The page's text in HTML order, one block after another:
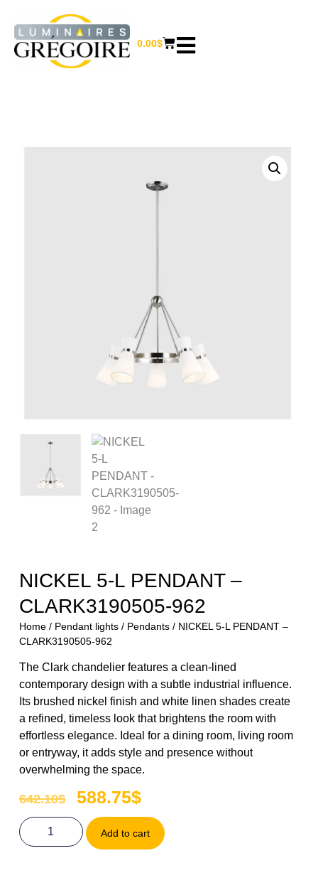
0.00$
NICKEL 5-L PENDANT –
CLARK3190505-962
Home/ Pendant lights/ Pendants/ NICKEL 5-L PENDANT –
CLARK3190505-962
The Clark chandelier features a clean-lined
contemporary design with a subtle industrial influence.
Its brushed nickel finish and white linen shades create
a refined, timeless look that brightens the room with
effortless elegance. Ideal for a dining room, living room
or entryway, it adds style and presence without
overwhelming the space.
642.10$ 588.75$
Add to cart